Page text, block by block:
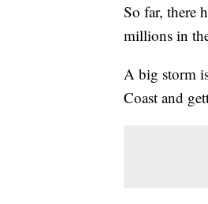
So far, there
millions in
A big storm
Coast and